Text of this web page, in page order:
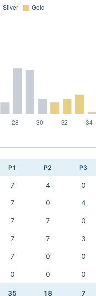
P1 P2 P3
7 4 0
7 0 4
7 7 0
7 7 3
7 0 0
0 0 0
35 18 7